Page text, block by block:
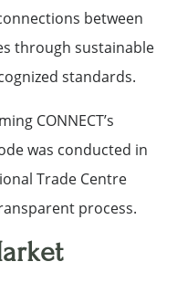
between
through sustainable
standards.
CONNECT’s
was conducted in
Trade Centre
process.